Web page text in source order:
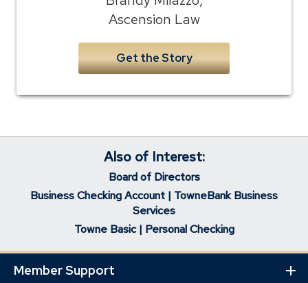
Ascension Law
Get the Story
Also of Interest:
Board of Directors
Business Checking Account | TowneBank Business
Services
Towne Basic | Personal Checking
Member Support